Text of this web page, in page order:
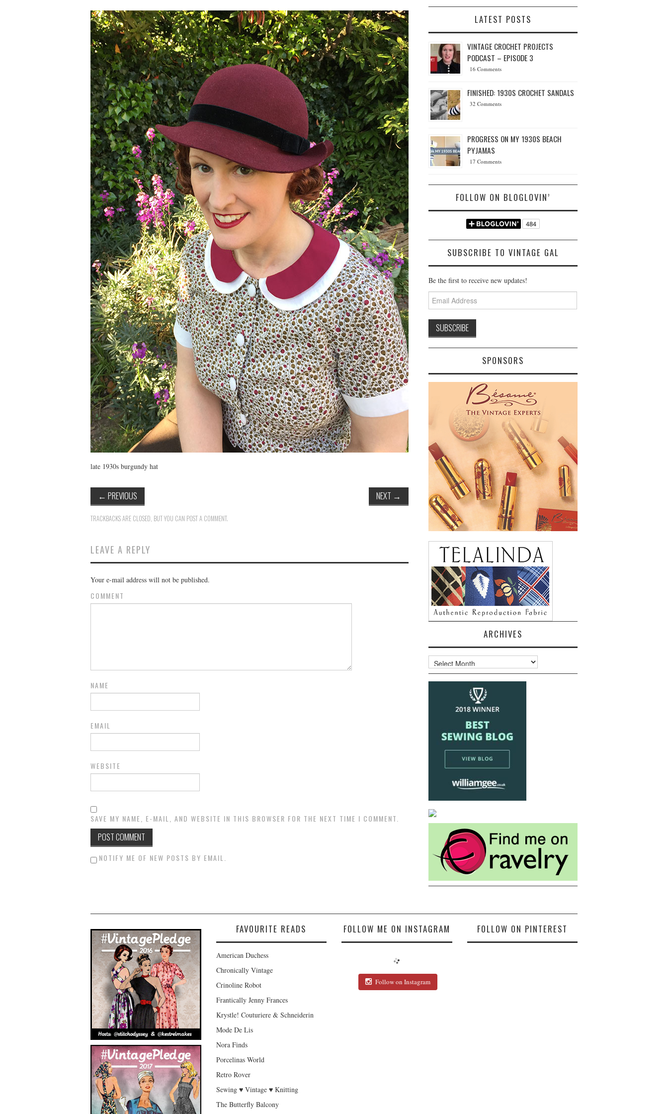
late 1930s burgundy hat
← PREVIOUS NEXT →
TRACKBACKS ARE CLOSED, BUT YOU CAN POST A COMMENT.
LEAVE A REPLY
Your e-mail address will not be published.
COMMENT
NAME
EMAIL
WEBSITE
SAVE MY NAME, E-MAIL, AND WEBSITE IN THIS BROWSER FOR THE NEXT TIME I COMMENT.
NOTIFY ME OF NEW POSTS BY EMAIL.
LATEST POSTS
VINTAGE CROCHET PROJECTS
PODCAST – EPISODE 3
16 Comments
FINISHED: 1930S CROCHET SANDALS
32 Comments
PROGRESS ON MY 1930S BEACH
PYJAMAS
17 Comments
FOLLOW ON BLOGLOVIN’
SUBSCRIBE TO VINTAGE GAL
Be the first to receive new updates!
Email
Address
SPONSORS
ARCHIVES
Archives
FAVOURITE READS
American Duchess
Chronically Vintage
Crinoline Robot
Frantically Jenny Frances
Krystle! Couturiere & Schneiderin
Mode De Lis
Nora Finds
Porcelinas World
Retro Rover
Sewing ♥ Vintage ♥ Knitting
The Butterfly Balcony
FOLLOW ME ON INSTAGRAM
Follow on Instagram
FOLLOW ON PINTEREST